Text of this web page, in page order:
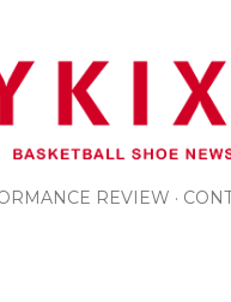
REVIEW